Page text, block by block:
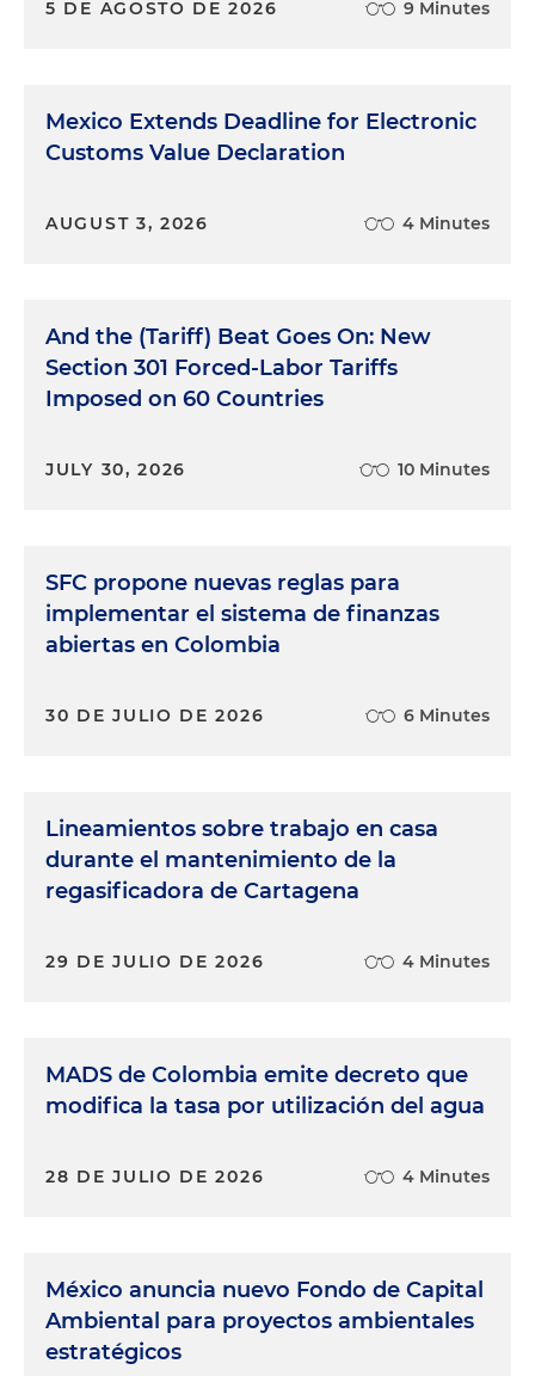
5 DE AGOSTO DE 2026 9 Minutes
Mexico Extends Deadline for Electronic
Customs Value Declaration
AUGUST 3, 2026 4 Minutes
And the (Tariff) Beat Goes On: New
Section 301 Forced-Labor Tariffs
Imposed on 60 Countries
JULY 30, 2026 10 Minutes
SFC propone nuevas reglas para
implementar el sistema de finanzas
abiertas en Colombia
30 DE JULIO DE 2026 6 Minutes
Lineamientos sobre trabajo en casa
durante el mantenimiento de la
regasificadora de Cartagena
29 DE JULIO DE 2026 4 Minutes
MADS de Colombia emite decreto que
modifica la tasa por utilización del agua
28 DE JULIO DE 2026 4 Minutes
México anuncia nuevo Fondo de Capital
Ambiental para proyectos ambientales
estratégicos